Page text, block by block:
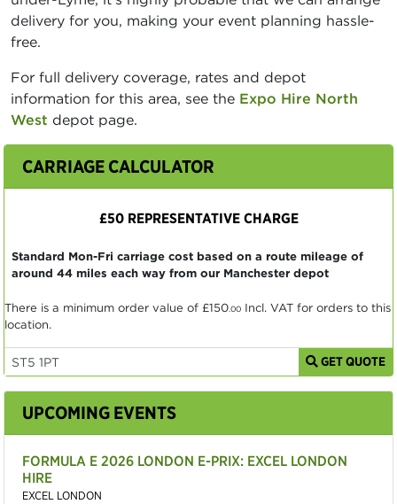
delivery for you, making your event planning hassle-
free.
For full delivery coverage, rates and depot
information for this area, see the Expo Hire North
West depot page.
CARRIAGE CALCULATOR
£50 REPRESENTATIVE CHARGE
Standard Mon-Fri carriage cost based on a route mileage of
around 44 miles each way from our Manchester depot
There is a minimum order value of £150.00 Incl. VAT for orders to this
location.
GET QUOTE
UPCOMING EVENTS
FORMULA E 2026 LONDON E-PRIX: EXCEL LONDON
HIRE
EXCEL LONDON